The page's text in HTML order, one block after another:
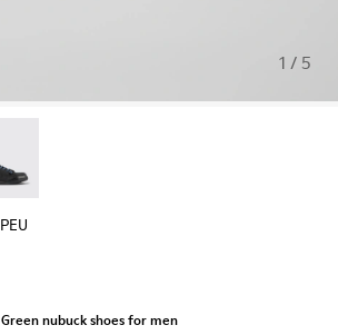
1 / 5
PEU
Green nubuck shoes for men